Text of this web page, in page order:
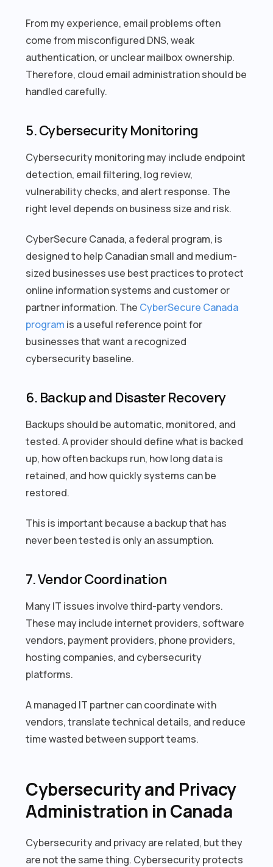
From my experience, email problems often
come from misconfigured DNS, weak
authentication, or unclear mailbox ownership.
Therefore, cloud email administration should be
handled carefully.
5. Cybersecurity Monitoring
Cybersecurity monitoring may include endpoint
detection, email filtering, log review,
vulnerability checks, and alert response. The
right level depends on business size and risk.
CyberSecure Canada, a federal program, is
designed to help Canadian small and medium-
sized businesses use best practices to protect
online information systems and customer or
partner information. The CyberSecure Canada
program is a useful reference point for
businesses that want a recognized
cybersecurity baseline.
6. Backup and Disaster Recovery
Backups should be automatic, monitored, and
tested. A provider should define what is backed
up, how often backups run, how long data is
retained, and how quickly systems can be
restored.
This is important because a backup that has
never been tested is only an assumption.
7. Vendor Coordination
Many IT issues involve third-party vendors.
These may include internet providers, software
vendors, payment providers, phone providers,
hosting companies, and cybersecurity
platforms.
A managed IT partner can coordinate with
vendors, translate technical details, and reduce
time wasted between support teams.
Cybersecurity and Privacy
Administration in Canada
Cybersecurity and privacy are related, but they
are not the same thing. Cybersecurity protects